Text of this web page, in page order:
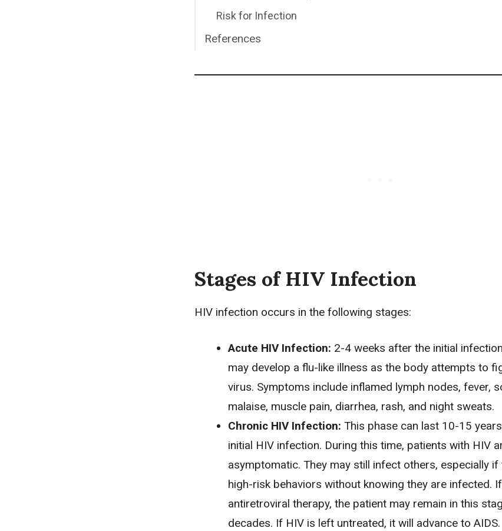
Risk for Infection
References
Stages of HIV Infection
HIV infection occurs in the following stages:
Acute HIV Infection: 2-4 weeks after the initial
may develop a flu-like illness as the body attempts to
virus. Symptoms include inflamed lymph nodes, fever,
malaise, muscle pain, diarrhea, rash, and night sweats.
Chronic HIV Infection: This phase can last 10-15
initial HIV infection. During this time, patients with HIV
asymptomatic. They may still infect others, especially if
high-risk behaviors without knowing they are infected.
antiretroviral therapy, the patient may remain in this
decades. If HIV is left untreated, it will advance to AIDS.